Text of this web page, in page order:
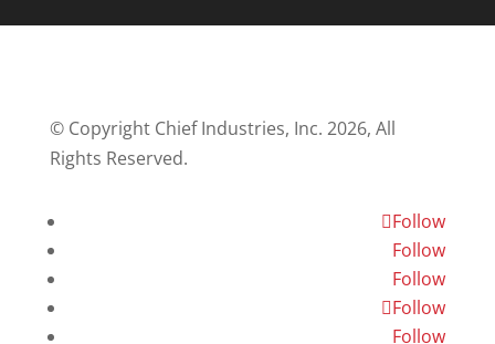
© Copyright Chief Industries, Inc. 2026, All
Rights Reserved.
Follow
Follow
Follow
Follow
Follow